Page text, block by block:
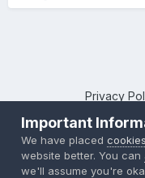
Privacy
Important
We have placedcookies
website better. You can
we'll assume you're